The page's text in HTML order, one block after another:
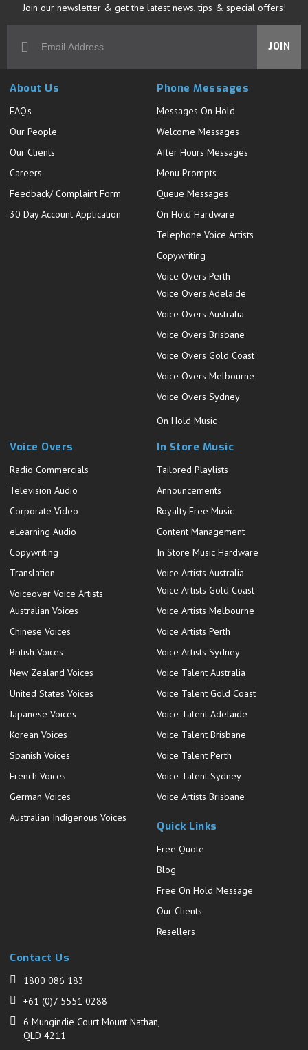
Join our newsletter & get the latest news, tips & special offers!
JOIN
About Us
FAQ's
Our People
Our Clients
Careers
Feedback/ Complaint Form
30 Day Account Application
Phone Messages
Messages On Hold
Welcome Messages
After Hours Messages
Menu Prompts
Queue Messages
On Hold Hardware
Telephone Voice Artists
Copywriting
Voice Overs Perth
Voice Overs Adelaide
Voice Overs Australia
Voice Overs Brisbane
Voice Overs Gold Coast
Voice Overs Melbourne
Voice Overs Sydney
On Hold Music
Voice Overs
Radio Commercials
Television Audio
Corporate Video
eLearning Audio
Copywriting
Translation
Voiceover Voice Artists
Australian Voices
Chinese Voices
British Voices
New Zealand Voices
United States Voices
Japanese Voices
Korean Voices
Spanish Voices
French Voices
German Voices
Australian Indigenous Voices
In Store Music
Tailored Playlists
Announcements
Royalty Free Music
Content Management
In Store Music Hardware
Voice Artists Australia
Voice Artists Gold Coast
Voice Artists Melbourne
Voice Artists Perth
Voice Artists Sydney
Voice Talent Australia
Voice Talent Gold Coast
Voice Talent Adelaide
Voice Talent Brisbane
Voice Talent Perth
Voice Talent Sydney
Voice Artists Brisbane
Quick Links
Free Quote
Blog
Free On Hold Message
Our Clients
Resellers
Contact Us
1800 086 183
+61 (0)7 5551 0288
6 Mungindie Court Mount Nathan,
QLD 4211